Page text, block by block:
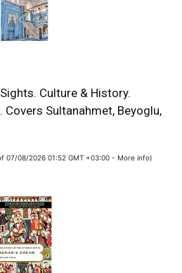
Culture & History.
Covers Sultanahmet, Beyoglu,
07/08/2026 01:52 GMT +03:00 - More info)